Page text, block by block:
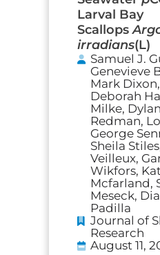
Larval Bay
Scallops
irradians(L)
Samuel J.
Genevieve
Mark
Deborah
Milke,
Redman,
George
Sheila
Veilleux,
Wikfors,
Mcfarland,
Meseck,
Padilla
Journal of
Research
August 11,